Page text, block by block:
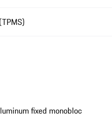
fixed monobloc